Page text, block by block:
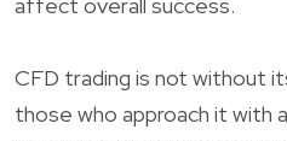
CFD trading is not without
those who approach it with